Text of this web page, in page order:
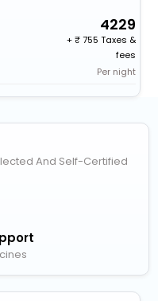
4229
+
755 Taxes &
fees
Per night
And Self-Certified